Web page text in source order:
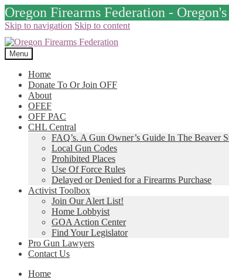
Oregon Firearms Federation -
Skip to navigation Skip to content
Menu
Home
Donate To Or Join OFF
About
OFEF
OFF PAC
CHL Central
FAQ’s. A Gun Owner’s Guide In The Beaver
Local Gun Codes
Prohibited Places
Use Of Force Rules
Delayed or Denied for a Firearms Purchase
Activist Toolbox
Join Our Alert List!
Home Lobbyist
GOA Action Center
Find Your Legislator
Pro Gun Lawyers
Contact Us
Home